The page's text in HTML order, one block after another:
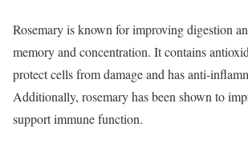
Rosemary is known for improving digestion
memory and concentration. It contains
protect cells from damage and has anti-
Additionally, rosemary has been shown to
support immune function.